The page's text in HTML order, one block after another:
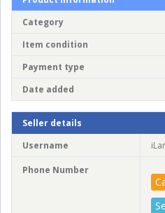
Category
Item condition
Payment type
Date added
Seller details
Username
Phone Number